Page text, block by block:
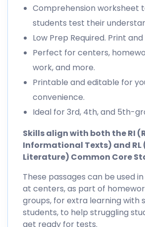
Comprehension worksheet
students test their
Low Prep Required. Print and
Perfect for centers,
work, and more.
Printable and editable for
convenience.
Ideal for 3rd, 4th, and 5th-
Skills align with both the RI
Informational Texts) and RL
Literature) Common Core
These passages can be used
at centers, as part of
groups, for extra learning with
students, to help struggling
get ready for tests.